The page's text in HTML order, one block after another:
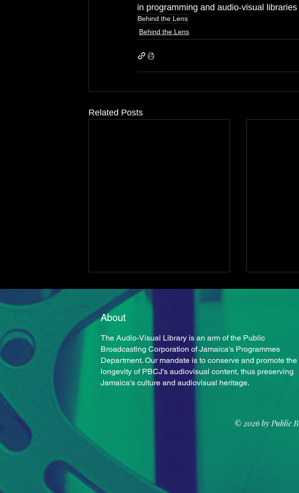
in programming and audio-visual libraries
Behind the Lens
Behind the Lens
Related Posts
Rupert
About
The Audio-Visual Library is an arm of the Public
Broadcasting Corporation of Jamaica's Programmes
Department. Our mandate is to conserve and promote the
longevity of PBCJ's audiovisual content, thus preserving
Jamaica's culture and audiovisual heritage.
© 2026 by Public